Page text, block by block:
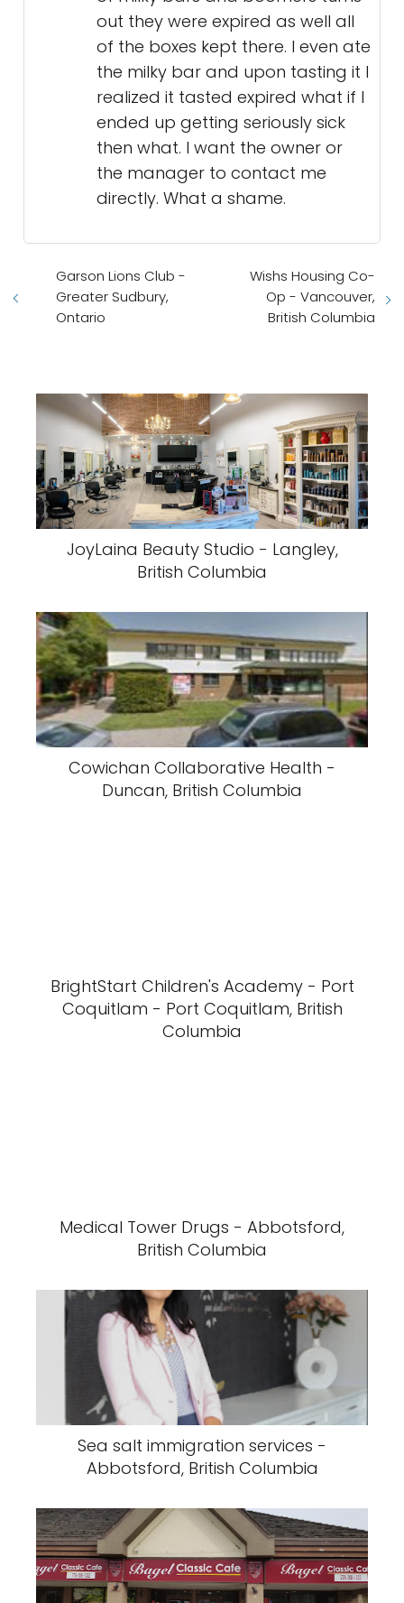
out they were expired as well all
of the boxes kept there. I even ate
the milky bar and upon tasting it I
realized it tasted expired what if I
ended up getting seriously sick
then what. I want the owner or
the manager to contact me
directly. What a shame.
Garson Lions Club -
Greater Sudbury,
Ontario
Wishs Housing Co-
Op - Vancouver,
British Columbia
JoyLaina Beauty Studio - Langley,
British Columbia
Cowichan Collaborative Health -
Duncan, British Columbia
BrightStart Children's Academy - Port
Coquitlam - Port Coquitlam, British
Columbia
Medical Tower Drugs - Abbotsford,
British Columbia
Sea salt immigration services -
Abbotsford, British Columbia